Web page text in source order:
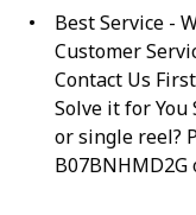
Best Service -
Customer
Contact Us
Solve it for You
or single reel?
B07BNHMD2G